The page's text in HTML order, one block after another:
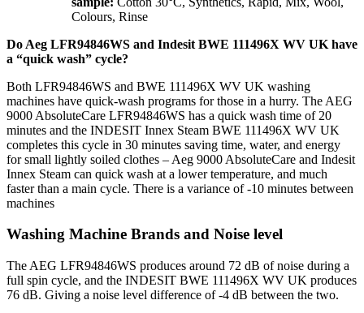
Colours, Rinse
Do Aeg LFR94846WS and Indesit BWE 111496X WV UK have
a “quick wash” cycle?
Both LFR94846WS and BWE 111496X WV UK washing
machines have quick-wash programs for those in a hurry. The AEG
9000 AbsoluteCare LFR94846WS has a quick wash time of 20
minutes and the INDESIT Innex Steam BWE 111496X WV UK
completes this cycle in 30 minutes saving time, water, and energy
for small lightly soiled clothes – Aeg 9000 AbsoluteCare and Indesit
Innex Steam can quick wash at a lower temperature, and much
faster than a main cycle. There is a variance of -10 minutes between
machines
Washing Machine Brands and Noise level
The AEG LFR94846WS produces around 72 dB of noise during a
full spin cycle, and the INDESIT BWE 111496X WV UK produces
76 dB. Giving a noise level difference of -4 dB between the two.